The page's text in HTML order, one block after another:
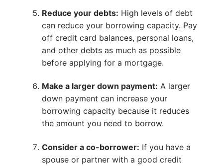
Reduce your debts: High levels of debt
can reduce your borrowing capacity. Pay
off credit card balances, personal loans,
and other debts as much as possible
before applying for a mortgage.
Make a larger down payment: A larger
down payment can increase your
borrowing capacity because it reduces
the amount you need to borrow.
Consider a co-borrower: If you have a
spouse or partner with a good credit